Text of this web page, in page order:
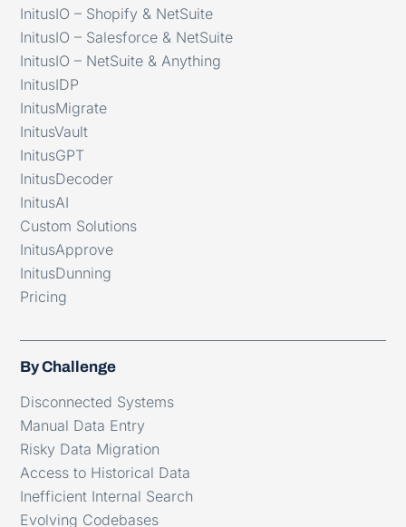
InitusIO – Shopify & NetSuite
InitusIO – Salesforce & NetSuite
InitusIO – NetSuite & Anything
InitusIDP
InitusMigrate
InitusVault
InitusGPT
InitusDecoder
InitusAI
Custom Solutions
InitusApprove
InitusDunning
Pricing
By Challenge
Disconnected Systems
Manual Data Entry
Risky Data Migration
Access to Historical Data
Inefficient Internal Search
Evolving Codebases